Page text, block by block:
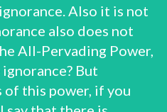
Also it is not
also does not
All-Pervading Power,
But
of this power, if you